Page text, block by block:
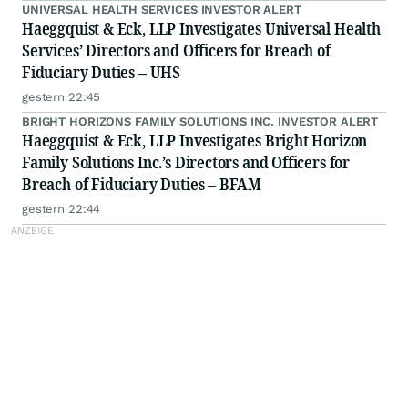
UNIVERSAL HEALTH SERVICES INVESTOR ALERT
Haeggquist & Eck, LLP Investigates Universal Health
Services’ Directors and Officers for Breach of
Fiduciary Duties – UHS
gestern 22:45
BRIGHT HORIZONS FAMILY SOLUTIONS INC. INVESTOR ALERT
Haeggquist & Eck, LLP Investigates Bright Horizon
Family Solutions Inc.’s Directors and Officers for
Breach of Fiduciary Duties – BFAM
gestern 22:44